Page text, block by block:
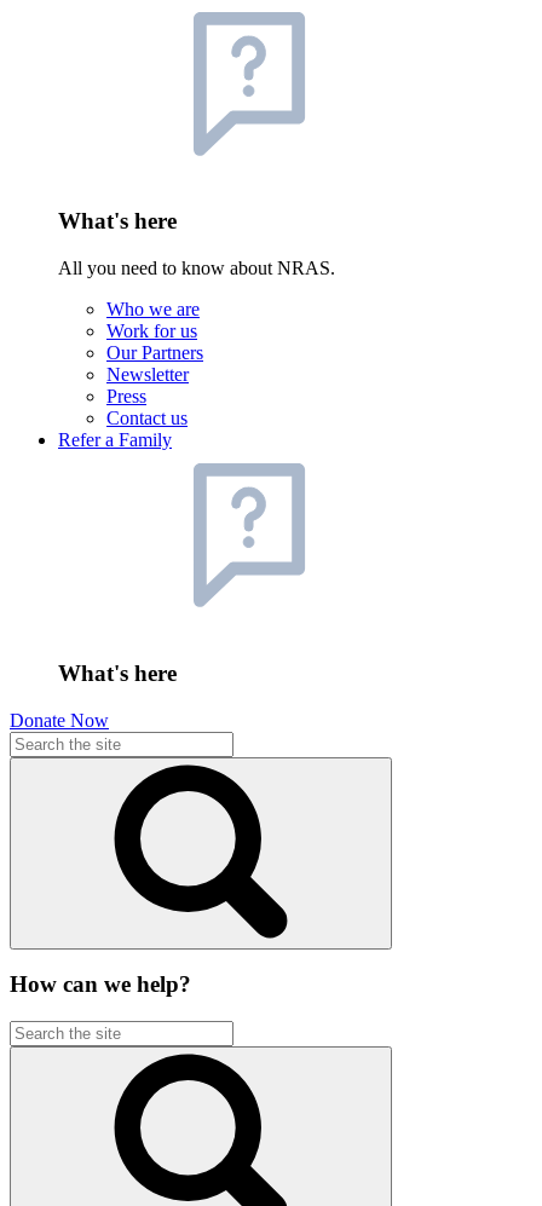
What's here
All you need to know about NRAS.
Who we are
Work for us
Our Partners
Newsletter
Press
Contact us
Refer a Family
What's here
Donate Now
How can we help?